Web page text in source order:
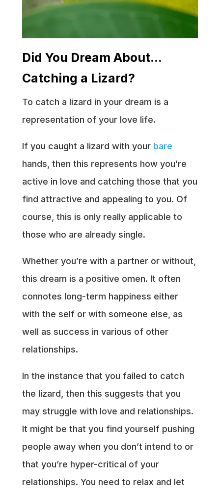
Did You Dream About…
Catching a Lizard?
To catch a lizard in your dream is a
representation of your love life.
If you caught a lizard with your bare
hands, then this represents how you’re
active in love and catching those that you
find attractive and appealing to you. Of
course, this is only really applicable to
those who are already single.
Whether you’re with a partner or without,
this dream is a positive omen. It often
connotes long-term happiness either
with the self or with someone else, as
well as success in various of other
relationships.
In the instance that you failed to catch
the lizard, then this suggests that you
may struggle with love and relationships.
It might be that you find yourself pushing
people away when you don’t intend to or
that you’re hyper-critical of your
relationships. You need to relax and let